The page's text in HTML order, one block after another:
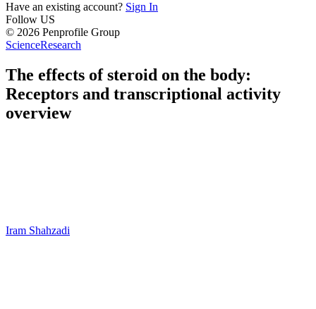
Have an existing account? Sign In
Follow US
© 2026 Penprofile Group
ScienceResearch
The effects of steroid on the body:
Receptors and transcriptional activity
overview
Iram Shahzadi